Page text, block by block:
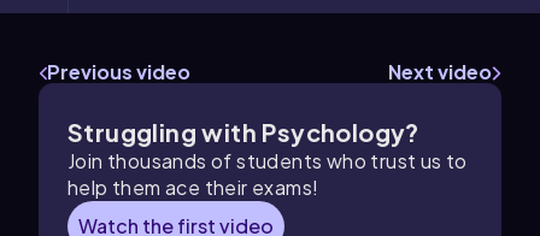
Previous video Next video
Struggling with Psychology?
Join thousands of students who trust us to
help them ace their exams!
Watch the first video